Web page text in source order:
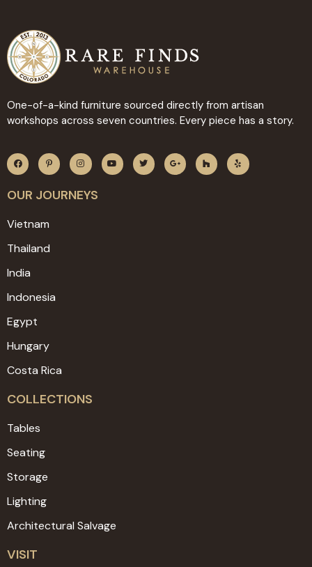
One-of-a-kind furniture sourced directly from artisan
workshops across seven countries. Every piece has a story.
OUR JOURNEYS
Vietnam
Thailand
India
Indonesia
Egypt
Hungary
Costa Rica
COLLECTIONS
Tables
Seating
Storage
Lighting
Architectural Salvage
VISIT